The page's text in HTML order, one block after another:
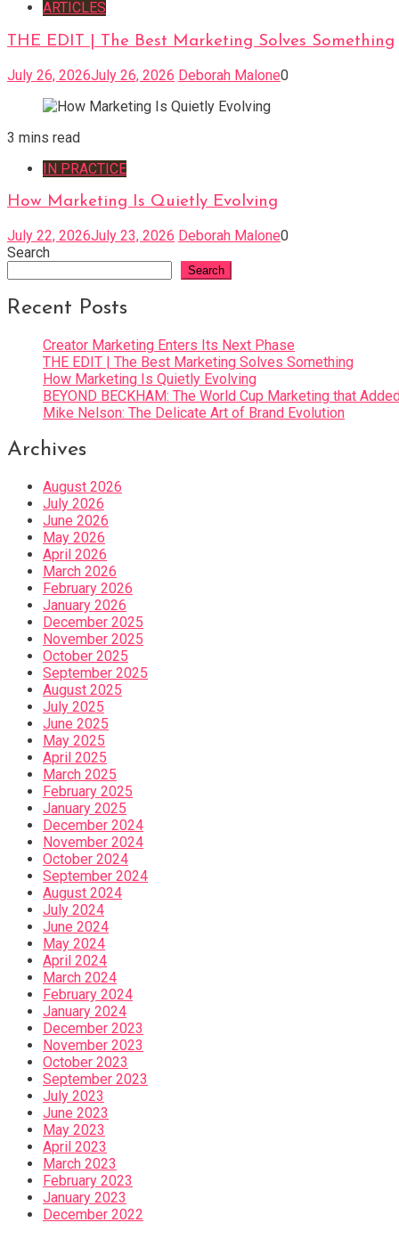
ARTICLES
THE EDIT | The Best Marketing Solves Something
July 26, 2026July 26, 2026 Deborah Malone0
3 mins read
IN PRACTICE
How Marketing Is Quietly Evolving
July 22, 2026July 23, 2026 Deborah Malone0
Search
Search
Recent Posts
Creator Marketing Enters Its Next Phase
THE EDIT | The Best Marketing Solves Something
How Marketing Is Quietly Evolving
BEYOND BECKHAM: The World Cup Marketing that
Mike Nelson: The Delicate Art of Brand Evolution
Archives
August 2026
July 2026
June 2026
May 2026
April 2026
March 2026
February 2026
January 2026
December 2025
November 2025
October 2025
September 2025
August 2025
July 2025
June 2025
May 2025
April 2025
March 2025
February 2025
January 2025
December 2024
November 2024
October 2024
September 2024
August 2024
July 2024
June 2024
May 2024
April 2024
March 2024
February 2024
January 2024
December 2023
November 2023
October 2023
September 2023
July 2023
June 2023
May 2023
April 2023
March 2023
February 2023
January 2023
December 2022